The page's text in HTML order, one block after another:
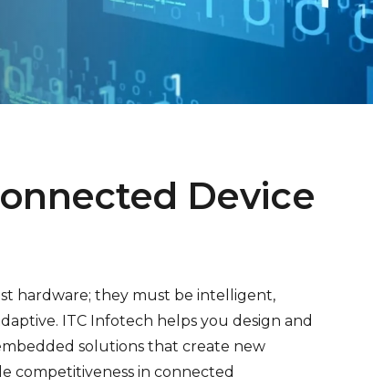
Device
hardware; they must be intelligent,
ITC Infotech helps you design and
solutions that create new
competitiveness in connected